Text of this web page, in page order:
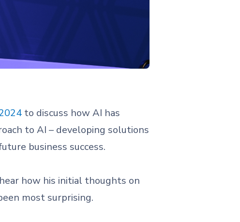
to discuss how AI has
to AI – developing solutions
business success.
how his initial thoughts on
most surprising.